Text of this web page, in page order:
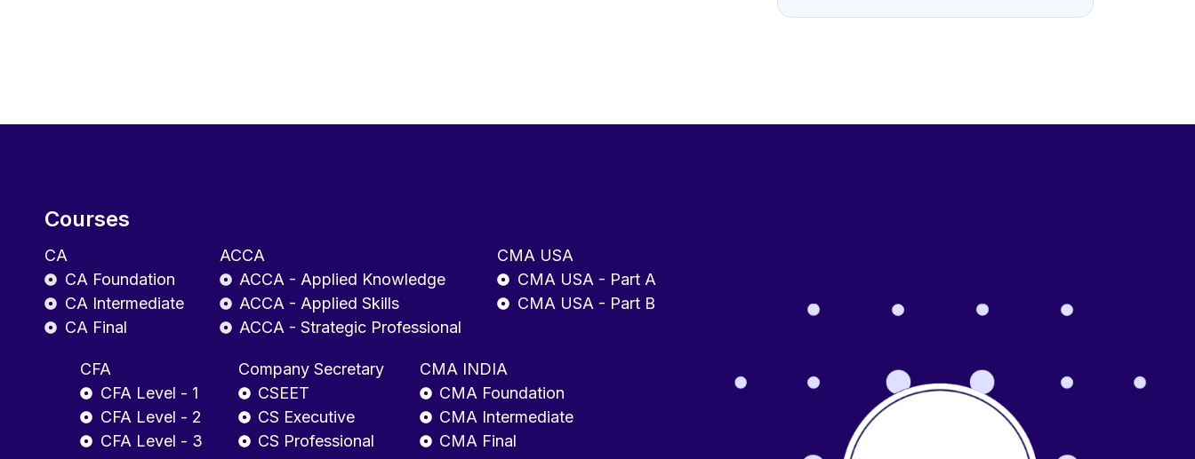
Courses
CA
CA Foundation
CA Intermediate
CA Final
ACCA
ACCA - Applied Knowledge
ACCA - Applied Skills
ACCA - Strategic Professional
CMA USA
CMA USA - Part A
CMA USA - Part B
CFA
CFA Level - 1
CFA Level - 2
CFA Level - 3
Company Secretary
CSEET
CS Executive
CS Professional
CMA INDIA
CMA Foundation
CMA Intermediate
CMA Final